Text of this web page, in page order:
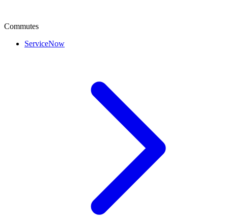
Commutes
ServiceNow